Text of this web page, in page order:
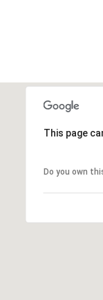
This page
Do you own